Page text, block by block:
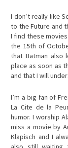
I don’t really like
to the Future and
I find these
the 15th of
that Batman also
place as soon as
and that I will
I’m a big fan of
La Cite de la
humor. I worship
miss a movie by
Klapisch and I